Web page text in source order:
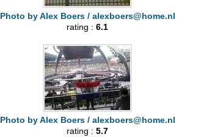
Photo by Alex Boers / alexboers@home.nl
rating :6.1
Photo by Alex Boers / alexboers@home.nl
rating :5.7